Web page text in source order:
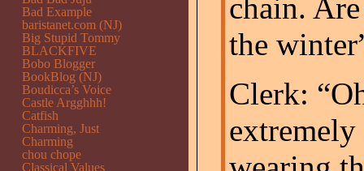
chain.
the
Clerk:
Bad Example
baristanet.com (NJ)
Big Stupid Tommy
BLACKFIVE
Bobo Blogger
BookBlog (NJ)
Boudicca’s Voice
Castle Argghhh!
Catfish
Charming, Just
Charming
chou chope
Classical Values